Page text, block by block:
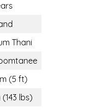
Thani
(5 ft)
(143 lbs)